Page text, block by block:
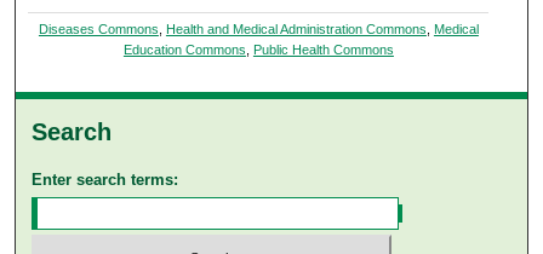
Diseases Commons, Health and Medical Administration Commons, Medical
Education Commons, Public Health Commons
Search
Enter search terms: